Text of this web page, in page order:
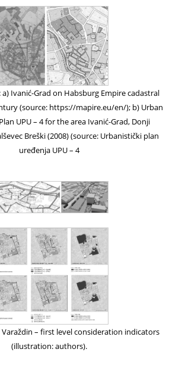
a) Ivanić-Grad on Habsburg Empire cadastral
(source: https://mapire.eu/en/); b) Urban
UPU – 4 for the area Ivanić-Grad, Donji
Breški (2008) (source: Urbanistički plan
uređenja UPU – 4
Varaždin – first level consideration indicators
(illustration: authors).